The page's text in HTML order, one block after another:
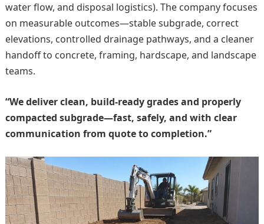
water flow, and disposal logistics). The company focuses
on measurable outcomes—stable subgrade, correct
elevations, controlled drainage pathways, and a cleaner
handoff to concrete, framing, hardscape, and landscape
teams.
“We deliver clean, build-ready grades and properly
compacted subgrade—fast, safely, and with clear
communication from quote to completion.”